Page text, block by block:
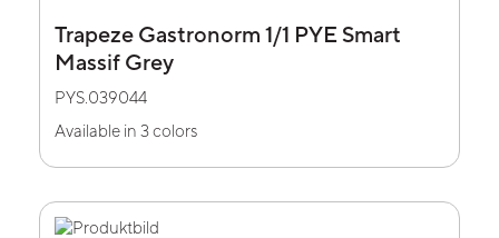
Trapeze Gastronorm 1/1 PYE Smart
Massif Grey
PYS.039044
Available in 3 colors